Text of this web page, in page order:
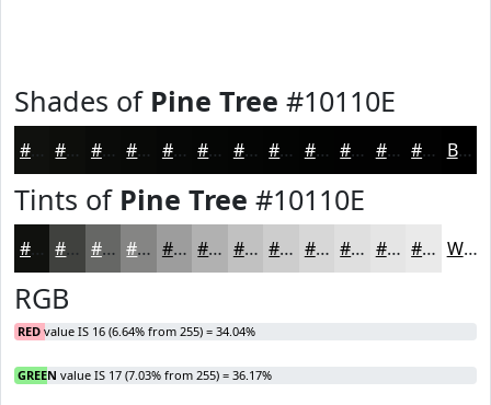
Shades of Pine Tree #10110E
#10110E #0D0E0B #0A0B09 #080907 #060706 #050605 #040504 #030403 #020302 #020202 #020202 #020202 Black
Tints of Pine Tree #10110E
#10110E #40413E #666765 #858584 #9D9D9D #B1B1B1 #C1C1C1 #CDCDCD #D7D7D7 #DFDFDF #E5E5E5 #EAEAEA White
RGB
RED value IS 16 (6.64% from 255) = 34.04%
GREEN value IS 17 (7.03% from 255) = 36.17%